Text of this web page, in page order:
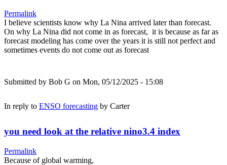
Permalink
I believe scientists know why La Nina arrived later than forecast.
On why La Nina did not come in as forecast, it is because as far as
forecast modeling has come over the years it is still not perfect and
sometimes events do not come out as forecast
Submitted by Bob G on Mon, 05/12/2025 - 15:08
In reply to ENSO forecasting by Carter
you need look at the relative nino3.4 index
Permalink
Because of global warming,